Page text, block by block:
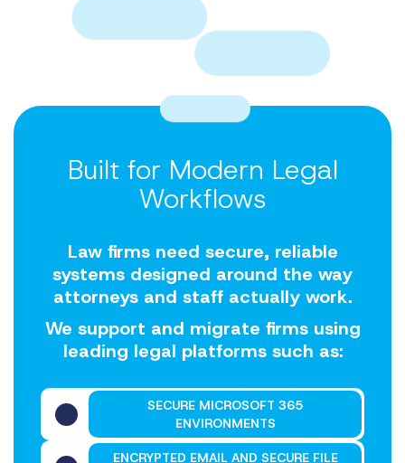
Built for Modern Legal
Workflows
Law firms need secure, reliable
systems designed around the way
attorneys and staff actually work.
We support and migrate firms using
leading legal platforms such as:
SECURE MICROSOFT 365
ENVIRONMENTS
ENCRYPTED EMAIL AND SECURE FILE